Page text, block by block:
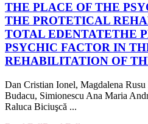
THE PLACE OF THE
THE PROTETICAL
TOTAL EDENTATETHE
PSYCHIC FACTOR IN
REHABILITATION OF
Dan Cristian Ionel, Magdalena
Budacu, Simionescu Ana Maria
Raluca Biciuşcă ...